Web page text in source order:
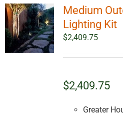
Medium
Lighting Kit
$2,409.75
$2,409.75
Greater